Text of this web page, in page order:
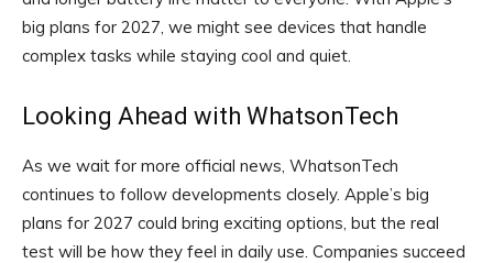
big plans for 2027, we might see devices that handle
complex tasks while staying cool and quiet.
Looking Ahead with WhatsonTech
As we wait for more official news, WhatsonTech
continues to follow developments closely. Apple’s big
plans for 2027 could bring exciting options, but the real
test will be how they feel in daily use. Companies succeed